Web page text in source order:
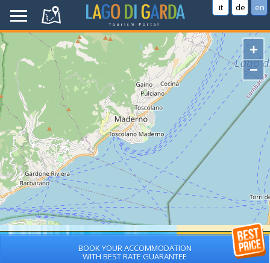
it de en
+
−
BOOK YOUR ACCOMMODATION
WITH BEST RATE GUARANTEE